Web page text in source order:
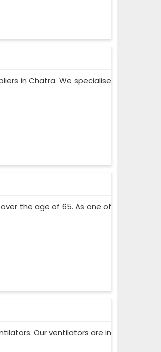
in Chatra. We specialise
the age of 65. As one of
Our ventilators are in